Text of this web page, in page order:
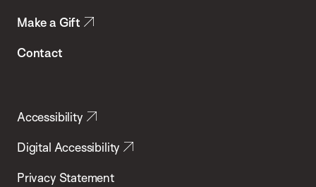
Make a Gift
Contact
Accessibility
Digital Accessibility
Privacy Statement